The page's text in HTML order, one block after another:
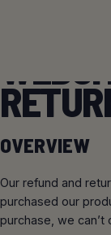
Search for:
SHOP ALL
SHOP
SERVICES
OVERVIEW
Our refund and
purchased our
purchase, we can’t